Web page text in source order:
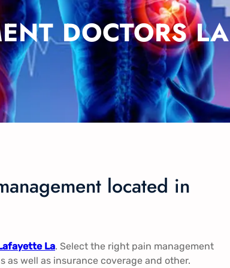
DOCTORS
located in
La. Select the right pain management
well as insurance coverage and other.